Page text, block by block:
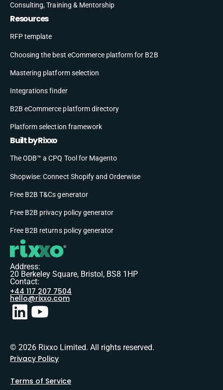
Consulting, Training & Mentorship
Resources
RFP template
Choosing the best eCommerce platform for B2B
Mastering platform selection
Integrations finder
B2B eCommerce platform directory
Platform selection framework
Built by Rixxo
The ODB™ a CPQ Tool for Magento
Shopwise: Connect Shopify and Orderwise
Free B2B T&Cs generator
Free B2B privacy policy generator
Free B2B returns policy generator
Address:
20 Berkeley Square, Bristol, BS8 1HP
Contact:
+44 117 207 7504
hello@rixxo.com
© 2026 Rixxo Limited. All rights reserved.
Privacy Policy
Terms of Service